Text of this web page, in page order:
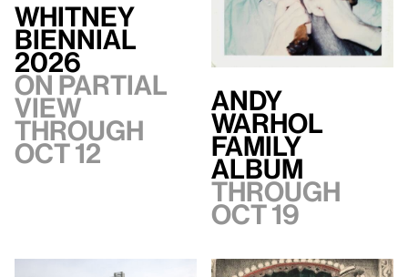
Whitney
Biennial
2026
On Partial
view
through
Oct 12
Andy
Warhol
Family
Album
Through
Oct 19